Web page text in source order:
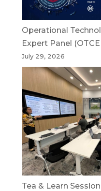
Operational
Expert Panel
July 29, 2026
Tea & Learn Session